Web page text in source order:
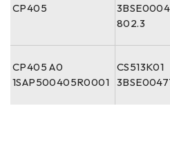
CP405
802.3
CP405 A0
1SAP500405R0001
CS513K01